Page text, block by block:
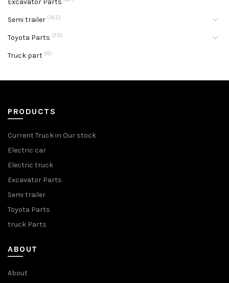
Excavator Parts
Semi trailer (165)
Toyota Parts (79)
Truck part (4)
PRODUCTS
Current Truck in Our stock
Electric car
Electric truck
Excavator Parts
Semi trailer
Toyota Parts
truck Parts
ABOUT
About